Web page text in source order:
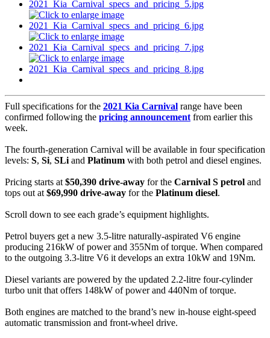
Full specifications for the 2021 Kia Carnival range have been
confirmed following the pricing announcement from earlier this
week.
The fourth-generation Carnival will be available in four specification
levels: S, Si, SLi and Platinum with both petrol and diesel engines.
Pricing starts at $50,390 drive-away for the Carnival S petrol and
tops out at $69,990 drive-away for the Platinum diesel.
Scroll down to see each grade’s equipment highlights.
Petrol buyers get a new 3.5-litre naturally-aspirated V6 engine
producing 216kW of power and 355Nm of torque. When compared
to the outgoing 3.3-litre V6 it develops an extra 10kW and 19Nm.
Diesel variants are powered by the updated 2.2-litre four-cylinder
turbo unit that offers 148kW of power and 440Nm of torque.
Both engines are matched to the brand’s new in-house eight-speed
automatic transmission and front-wheel drive.